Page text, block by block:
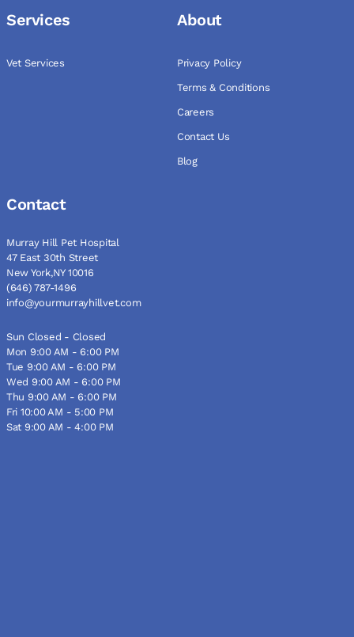
Services
Vet Services
About
Privacy Policy
Terms & Conditions
Careers
Contact Us
Blog
Contact
Murray Hill Pet Hospital
47 East 30th Street
New York,NY 10016
(646) 787-1496
info@yourmurrayhillvet.com
Sun Closed - Closed
Mon 9:00 AM - 6:00 PM
Tue 9:00 AM - 6:00 PM
Wed 9:00 AM - 6:00 PM
Thu 9:00 AM - 6:00 PM
Fri 10:00 AM - 5:00 PM
Sat 9:00 AM - 4:00 PM